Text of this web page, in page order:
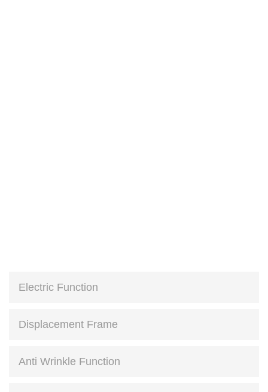
Electric Function
Displacement Frame
Anti Wrinkle Function